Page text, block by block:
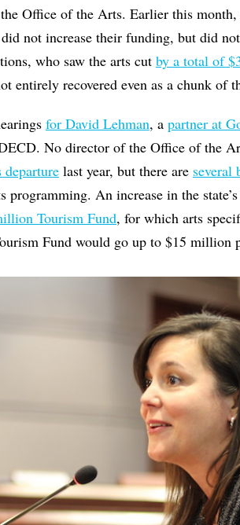
Office of the Arts. Earlier this month,
not increase their funding, but did
who saw the arts cut by a total of
entirely recovered even as a chunk of
for David Lehman, a partner at
No director of the Office of the
departurelast year, but there are several
programming. An increase in the
Tourism Fund, for which arts
Fund would go up to $15 million